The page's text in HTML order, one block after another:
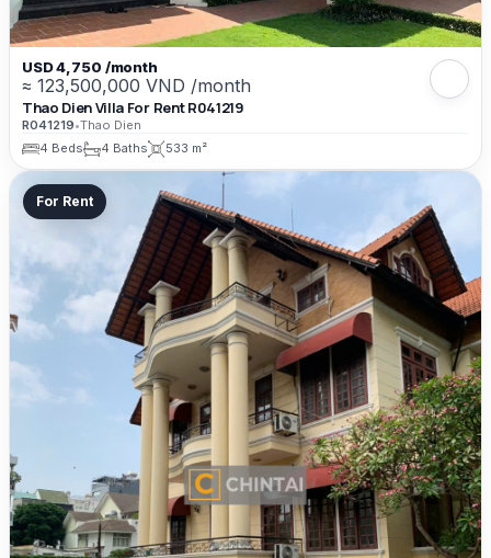
USD 4,750 /month
≈ 123,500,000 VND /month
Thao Dien Villa For Rent R041219
R041219•Thao Dien
4 Beds
4 Baths 533 m²
For Rent